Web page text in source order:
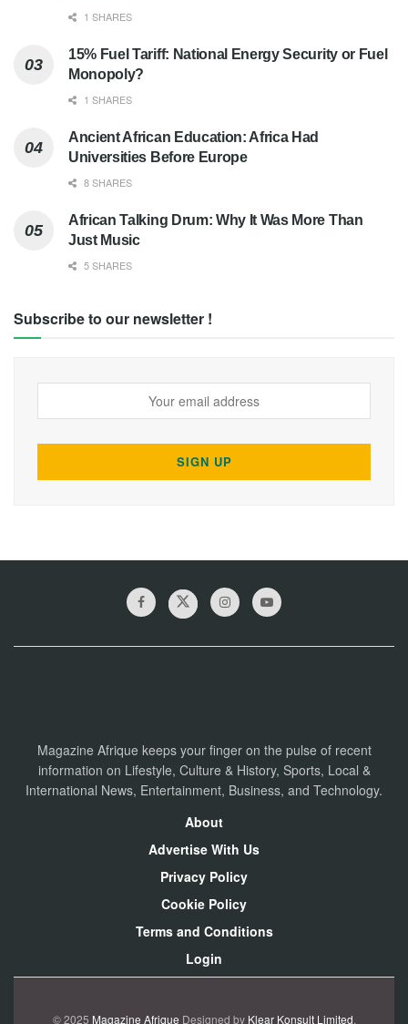
1 SHARES
15% Fuel Tariff: National Energy Security or Fuel
Monopoly?
1 SHARES
Ancient African Education: Africa Had
Universities Before Europe
8 SHARES
African Talking Drum: Why It Was More Than
Just Music
5 SHARES
Subscribe to our newsletter !
Magazine Afrique keeps your finger on the pulse of recent
information on Lifestyle, Culture & History, Sports, Local &
International News, Entertainment, Business, and Technology.
About
Advertise With Us
Privacy Policy
Cookie Policy
Terms and Conditions
Login
© 2025 Magazine Afrique Designed by Klear Konsult Limited.